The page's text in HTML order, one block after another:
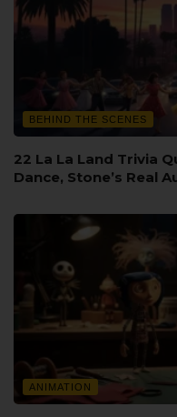
BEHIND THE SCENES
22 La La Land Trivia
Dance, Stone’s Real
ANIMATION